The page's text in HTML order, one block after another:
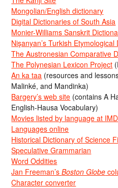
Mongolian/English dictionary
Digital Dictionaries of South Asia
Monier-Williams Sanskrit
Nişanyan’s Turkish Etymological
The Austronesian Comparative
The Polynesian Lexicon Project
An ka taa (resources and
Malinké, and Mandinka)
Bargery’s web site (contains A
English-Hausa Vocabulary)
Movies listed by language at
Languages online
Historical Dictionary of Science
Speculative Grammarian
Word Oddities
Jan Freeman’sBoston Globe
Character converter